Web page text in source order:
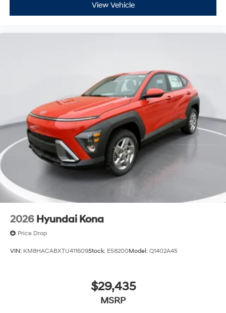
View Vehicle
2026 Hyundai Kona
Price Drop
VIN: KM8HACABXTU411609Stock: E58200Model: Q1402A45
$29,435
MSRP